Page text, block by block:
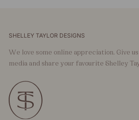
SHELLEY TAYLOR DESIGNS
We love some online appreciation. Give us
media and share your favourite Shelley